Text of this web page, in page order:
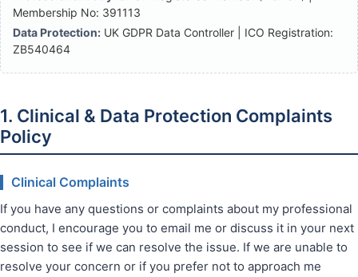
Membership No: 391113
Data Protection: UK GDPR Data Controller | ICO Registration:
ZB540464
1. Clinical & Data Protection Complaints
Policy
Clinical Complaints
If you have any questions or complaints about my professional
conduct, I encourage you to email me or discuss it in your next
session to see if we can resolve the issue. If we are unable to
resolve your concern or if you prefer not to approach me